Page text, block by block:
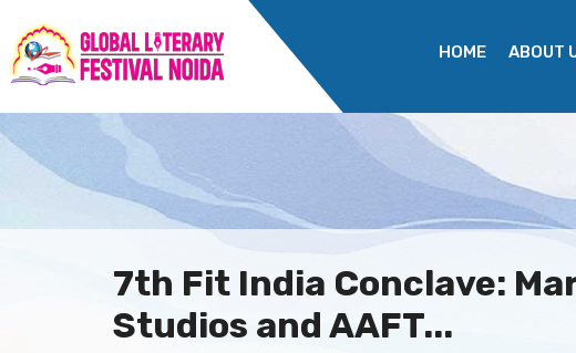
HOME ABOUT
7th Fit India Conclave:
Studios and AAFT...